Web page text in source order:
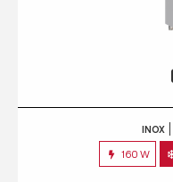
INOX
160 W